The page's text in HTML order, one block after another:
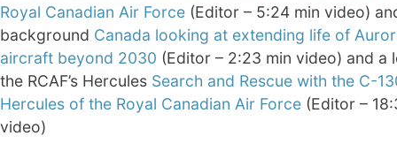
Royal Canadian Air Force (Editor – 5:24 min video)
background Canada looking at extending life of
aircraft beyond 2030 (Editor – 2:23 min video) and a
the RCAF’s Hercules Search and Rescue with the C-
Hercules of the Royal Canadian Air Force (Editor –
video)